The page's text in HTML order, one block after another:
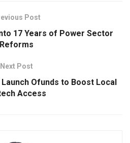
Post
17 Years of Power Sector
Reforms
Next Post
Ofunds to Boost Local
Access